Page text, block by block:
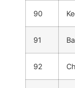
90
91
92